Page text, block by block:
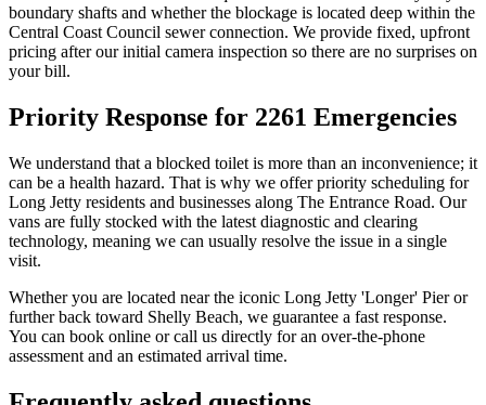
boundary shafts and whether the blockage is located deep within the
Central Coast Council sewer connection. We provide fixed, upfront
pricing after our initial camera inspection so there are no surprises on
your bill.
Priority Response for 2261 Emergencies
We understand that a blocked toilet is more than an inconvenience; it
can be a health hazard. That is why we offer priority scheduling for
Long Jetty residents and businesses along The Entrance Road. Our
vans are fully stocked with the latest diagnostic and clearing
technology, meaning we can usually resolve the issue in a single
visit.
Whether you are located near the iconic Long Jetty 'Longer' Pier or
further back toward Shelly Beach, we guarantee a fast response.
You can book online or call us directly for an over-the-phone
assessment and an estimated arrival time.